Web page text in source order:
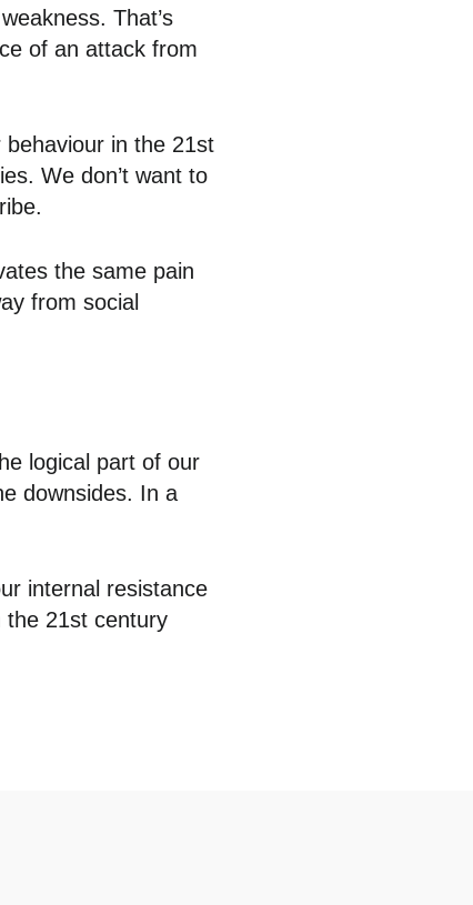
That’s
of an attack from
behaviour in the 21st
We don’t want to
the same pain
from social
logical part of our
downsides. In a
internal resistance
the 21st century